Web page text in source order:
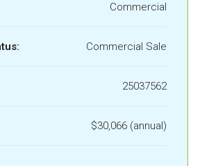
Commercial
Commercial Sale
25037562
$30,066 (annual)